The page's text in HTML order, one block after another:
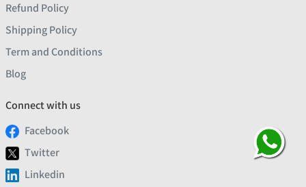
Refund Policy
Shipping Policy
Term and Conditions
Blog
Connect with us
Facebook
Twitter
Linkedin